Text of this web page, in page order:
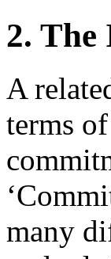
2.
A
terms
many